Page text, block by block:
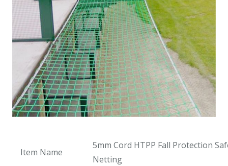
Item Name
5mm Cord HTPP Fall Protection
Netting